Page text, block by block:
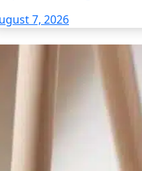
7, 2026